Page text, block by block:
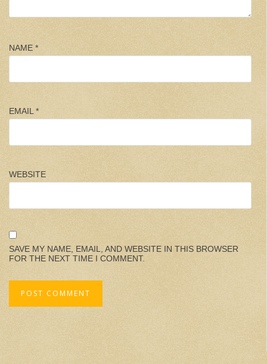
NAME *
EMAIL *
WEBSITE
SAVE MY NAME, EMAIL, AND WEBSITE IN THIS BROWSER
FOR THE NEXT TIME I COMMENT.